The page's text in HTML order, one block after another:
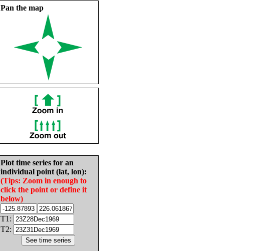
Pan the map
Plot time series for an
individual point (lat, lon):
(Tips: Zoom in enough to
click the point or define it
below)
T1:
T2: